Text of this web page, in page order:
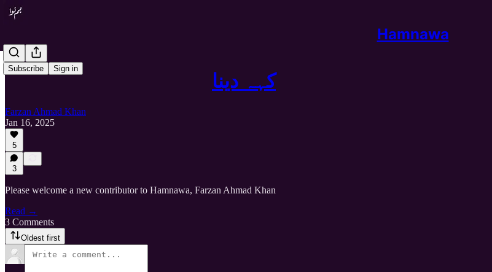
Hamnawa
Subscribe Sign in
کہہ دینا
Farzan Ahmad Khan
Jan 16, 2025
5
3
Please welcome a new contributor to Hamnawa, Farzan Ahmad Khan
Read →
3 Comments
Oldest first